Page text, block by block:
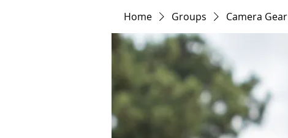
Home Groups Camera Gear